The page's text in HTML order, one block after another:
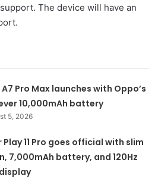
The device will have an
Pro Max launches with Oppo’s
10,000mAh battery
5, 2026
Play 11 Pro goes official with slim
7,000mAh battery, and 120Hz
display